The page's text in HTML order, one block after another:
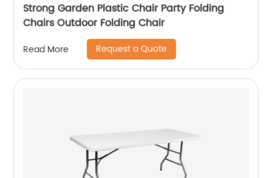
Strong Garden Plastic Chair Party Folding
Chairs Outdoor Folding Chair
Read More Request a Quote